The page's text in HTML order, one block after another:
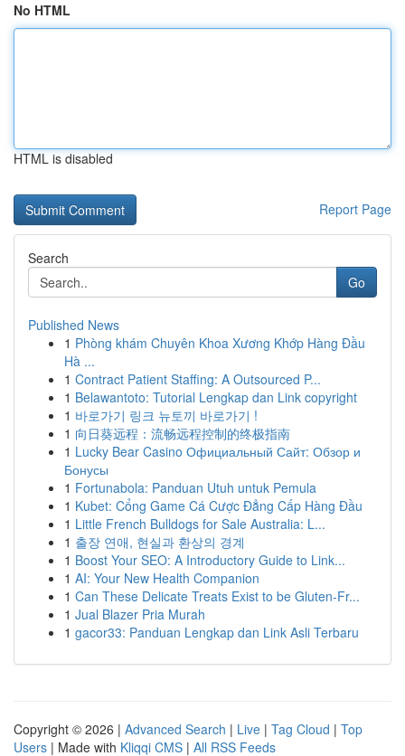
No HTML
HTML is disabled
Report Page
Search
Go
Published News
1 Phòng khám Chuyên Khoa Xương Khớp Hàng Đầu
Hà ...
1 Contract Patient Staffing: A Outsourced P...
1 Belawantoto: Tutorial Lengkap dan Link copyright
1 바로가기 링크 뉴토끼 바로가기 !
1 向日葵远程：流畅远程控制的终极指南
1 Lucky Bear Casino Официальный Сайт: Обзор и
Бонусы
1 Fortunabola: Panduan Utuh untuk Pemula
1 Kubet: Cổng Game Cá Cược Đẳng Cấp Hàng Đầu
1 Little French Bulldogs for Sale Australia: L...
1 출장 연애, 현실과 환상의 경계
1 Boost Your SEO: A Introductory Guide to Link...
1 AI: Your New Health Companion
1 Can These Delicate Treats Exist to be Gluten-Fr...
1 Jual Blazer Pria Murah
1 gacor33: Panduan Lengkap dan Link Asli Terbaru
Copyright © 2026 | Advanced Search | Live | Tag Cloud | Top
Users | Made with Kliqqi CMS | All RSS Feeds